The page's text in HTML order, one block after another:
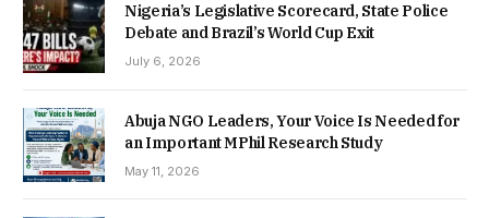
Nigeria’s Legislative Scorecard, State Police
Debate and Brazil’s World Cup Exit
July 6, 2026
Abuja NGO Leaders, Your Voice Is Needed for
an Important MPhil Research Study
May 11, 2026